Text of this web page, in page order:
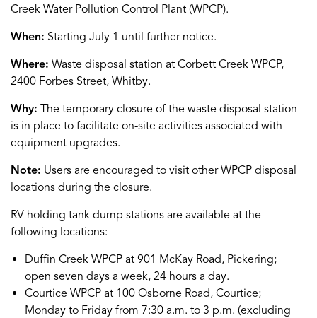
Creek Water Pollution Control Plant (WPCP).
When: Starting July 1 until further notice.
Where: Waste disposal station at Corbett Creek WPCP,
2400 Forbes Street, Whitby.
Why: The temporary closure of the waste disposal station
is in place to facilitate on-site activities associated with
equipment upgrades.
Note: Users are encouraged to visit other WPCP disposal
locations during the closure.
RV holding tank dump stations are available at the
following locations:
Duffin Creek WPCP at 901 McKay Road, Pickering;
open seven days a week, 24 hours a day.
Courtice WPCP at 100 Osborne Road, Courtice;
Monday to Friday from 7:30 a.m. to 3 p.m. (excluding